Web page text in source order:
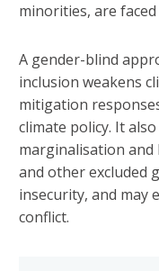
minorities, are
A gender-blind
inclusion weakens
mitigation
climate policy. It
marginalisation
and other excluded
insecurity, and may
conflict.